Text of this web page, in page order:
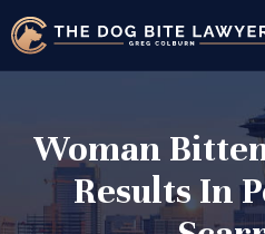
Woman
Results In